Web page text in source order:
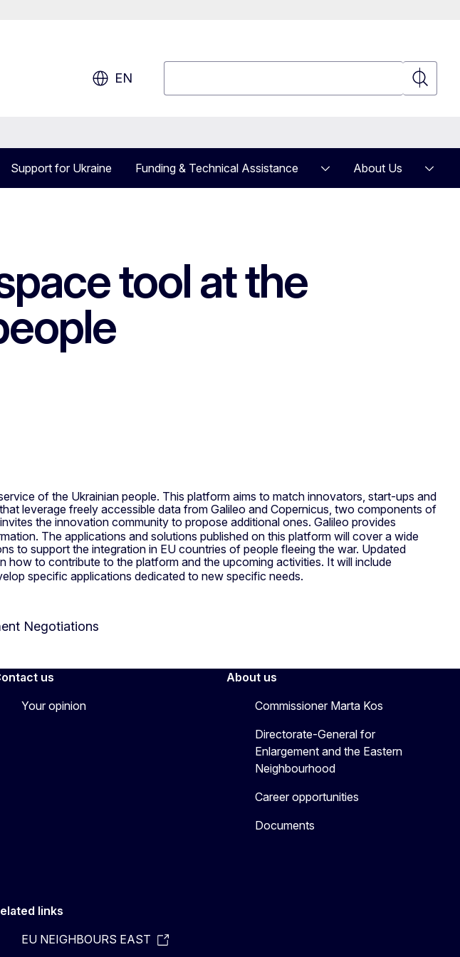
EN
Search
Support for Ukraine Funding & Technical Assistance About Us
tool at the
of the Ukrainian people. This platform aims to match innovators, start-ups and
leverage freely accessible data from Galileo and Copernicus, two components of
the innovation community to propose additional ones. Galileo provides
The applications and solutions published on this platform will cover a wide
to support the integration in EU countries of people fleeing the war. Updated
how to contribute to the platform and the upcoming activities. It will include
specific applications dedicated to new specific needs.
Negotiations
us
Your opinion
About us
Commissioner Marta Kos
Directorate-General for
Enlargement and the Eastern
Neighbourhood
Career opportunities
Documents
links
EU NEIGHBOURS EAST